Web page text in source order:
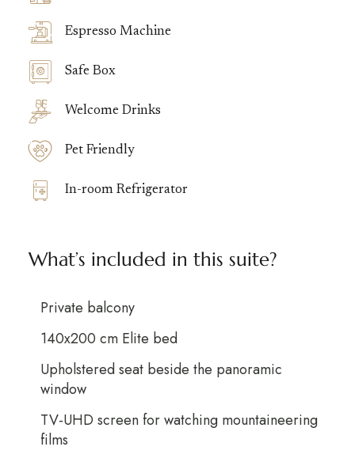
Espresso Machine
Safe Box
Welcome Drinks
Pet Friendly
In-room Refrigerator
What’s included in this suite?
Private balcony
140x200 cm Elite bed
Upholstered seat beside the panoramic
window
TV-UHD screen for watching mountaineering
films